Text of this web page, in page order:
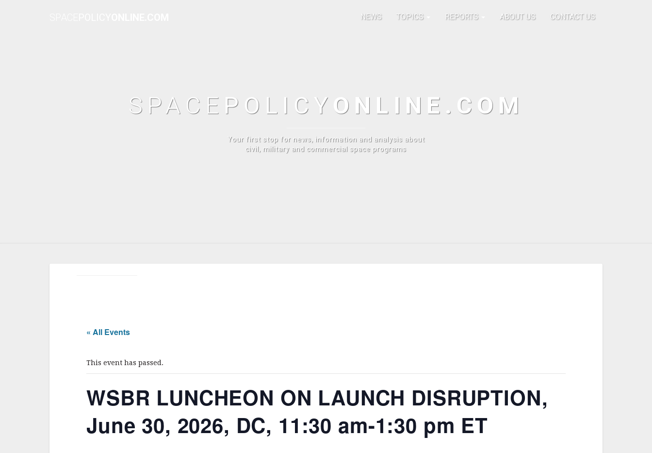
NEWS TOPICS REPORTS ABOUT US CONTACT US
SPACE POLICY ONLINE.COM
Your first stop for news, information and analysis about
civil, military and commercial space programs
« All Events
This event has passed.
WSBR LUNCHEON ON LAUNCH DISRUPTION,
June 30, 2026, DC, 11:30 am-1:30 pm ET